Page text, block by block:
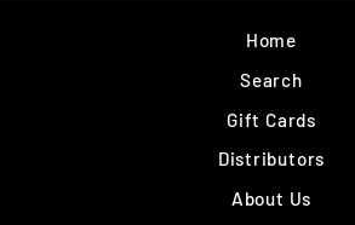
Home
Search
Gift Cards
Distributors
About Us